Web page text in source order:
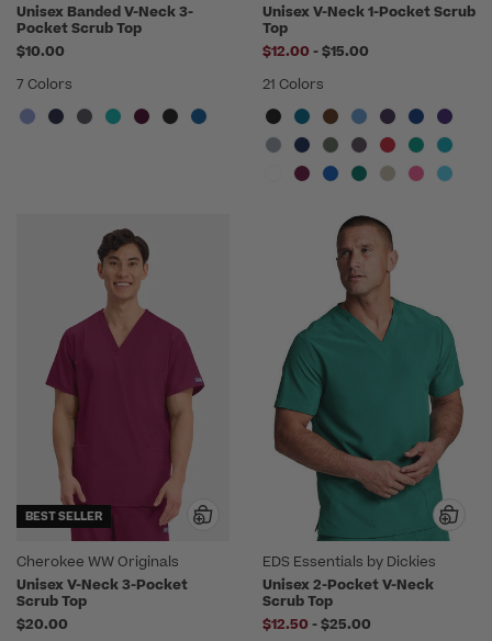
Unisex Banded V-Neck 3-
Pocket Scrub Top
$10.00
7 Colors
Unisex V-Neck 1-Pocket Scrub
Top
$12.00 -to
$15.00
21 Colors
BEST SELLER
Cherokee WW Originals
Unisex V-Neck 3-Pocket
Scrub Top
$20.00
EDS Essentials by Dickies
Unisex 2-Pocket V-Neck
Scrub Top
$12.50 -to
$25.00